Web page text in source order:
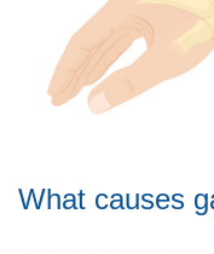
What causes